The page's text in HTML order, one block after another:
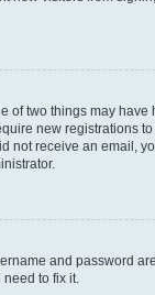
of two things may
new registrations
not receive an email,
and password
to fix it.